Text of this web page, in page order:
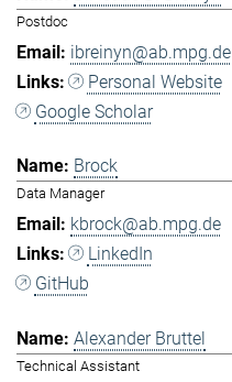
Postdoc
ibreinyn@ab.mpg.de
Personal Website
Google Scholar
Brock
Data Manager
kbrock@ab.mpg.de
LinkedIn
GitHub
Alexander Bruttel
Technical Assistant